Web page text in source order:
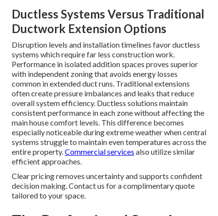
Ductless Systems Versus Traditional
Ductwork Extension Options
Disruption levels and installation timelines favor ductless
systems which require far less construction work.
Performance in isolated addition spaces proves superior
with independent zoning that avoids energy losses
common in extended duct runs. Traditional extensions
often create pressure imbalances and leaks that reduce
overall system efficiency. Ductless solutions maintain
consistent performance in each zone without affecting the
main house comfort levels. This difference becomes
especially noticeable during extreme weather when central
systems struggle to maintain even temperatures across the
entire property.Commercial services also utilize similar
efficient approaches.
Clear pricing removes uncertainty and supports confident
decision making. Contact us for a complimentary quote
tailored to your space.